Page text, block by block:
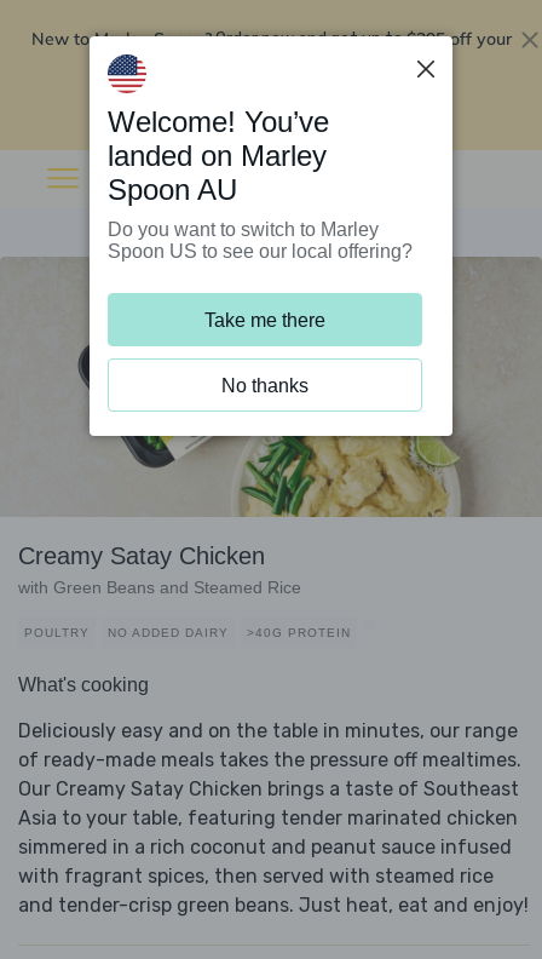
New to Marley Spoon?Order now and get up to$295 off your
Creamy Satay Chicken
with Green Beans and Steamed Rice
POULTRY NO ADDED DAIRY >40G PROTEIN
What's cooking
Deliciously easy and on the table in minutes, our range
of ready-made meals takes the pressure off mealtimes.
Our Creamy Satay Chicken brings a taste of Southeast
Asia to your table, featuring tender marinated chicken
simmered in a rich coconut and peanut sauce infused
with fragrant spices, then served with steamed rice
and tender-crisp green beans. Just heat, eat and enjoy!
Welcome! You’ve
landed on Marley
Spoon AU
Do you want to switch to Marley
Spoon US to see our local offering?
Take me there
No thanks